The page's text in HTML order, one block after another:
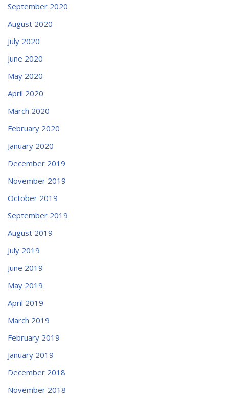
September 2020
August 2020
July 2020
June 2020
May 2020
April 2020
March 2020
February 2020
January 2020
December 2019
November 2019
October 2019
September 2019
August 2019
July 2019
June 2019
May 2019
April 2019
March 2019
February 2019
January 2019
December 2018
November 2018